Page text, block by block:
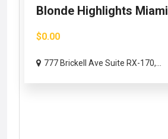
Blonde Highlights Miami
$0.00
777 Brickell Ave Suite RX-170,...